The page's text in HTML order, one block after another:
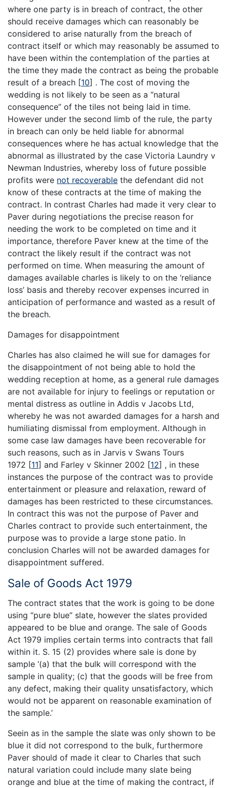
where one party is in breach of contract, the other
should receive damages which can reasonably be
considered to arise naturally from the breach of
contract itself or which may reasonably be assumed to
have been within the contemplation of the parties at
the time they made the contract as being the probable
result of a breach [10] . The cost of moving the
wedding is not likely to be seen as a “natural
consequence” of the tiles not being laid in time.
However under the second limb of the rule, the party
in breach can only be held liable for abnormal
consequences where he has actual knowledge that the
abnormal as illustrated by the case Victoria Laundry v
Newman Industries, whereby loss of future possible
profits were not recoverable the defendant did not
know of these contracts at the time of making the
contract. In contrast Charles had made it very clear to
Paver during negotiations the precise reason for
needing the work to be completed on time and it
importance, therefore Paver knew at the time of the
contract the likely result if the contract was not
performed on time. When measuring the amount of
damages available charles is likely to on the ‘reliance
loss’ basis and thereby recover expenses incurred in
anticipation of performance and wasted as a result of
the breach.
Damages for disappointment
Charles has also claimed he will sue for damages for
the disappointment of not being able to hold the
wedding reception at home, as a general rule damages
are not available for injury to feelings or reputation or
mental distress as outline in Addis v Jacobs Ltd,
whereby he was not awarded damages for a harsh and
humiliating dismissal from employment. Although in
some case law damages have been recoverable for
such reasons, such as in Jarvis v Swans Tours
1972 [11] and Farley v Skinner 2002 [12] , in these
instances the purpose of the contract was to provide
entertainment or pleasure and relaxation, reward of
damages has been restricted to these circumstances.
In contract this was not the purpose of Paver and
Charles contract to provide such entertainment, the
purpose was to provide a large stone patio. In
conclusion Charles will not be awarded damages for
disappointment suffered.
Sale of Goods Act 1979
The contract states that the work is going to be done
using “pure blue” slate, however the slates provided
appeared to be blue and orange. The sale of Goods
Act 1979 implies certain terms into contracts that fall
within it. S. 15 (2) provides where sale is done by
sample ‘(a) that the bulk will correspond with the
sample in quality; (c) that the goods will be free from
any defect, making their quality unsatisfactory, which
would not be apparent on reasonable examination of
the sample.’
Seein as in the sample the slate was only shown to be
blue it did not correspond to the bulk, furthermore
Paver should of made it clear to Charles that such
natural variation could include many slate being
orange and blue at the time of making the contract, if